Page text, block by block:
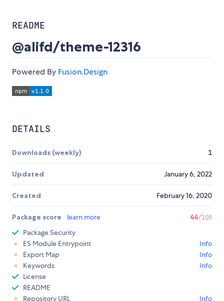
README
@alifd/theme-12316
Powered By Fusion.Design
DETAILS
Downloads (weekly) 1
Updated January 6, 2022
Created February 16, 2020
Package score learn more 44/100
Package Security
ES Module Entrypoint
Info
Export Map
Info
Keywords
Info
License
README
Repository URL
Info